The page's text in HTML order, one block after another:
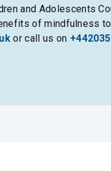
and Adolescents
of mindfulness
or call us on